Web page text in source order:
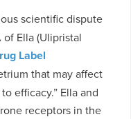
scientific dispute
Ella (Ulipristal
Label
that may affect
efficacy.” Ella and
receptors in the